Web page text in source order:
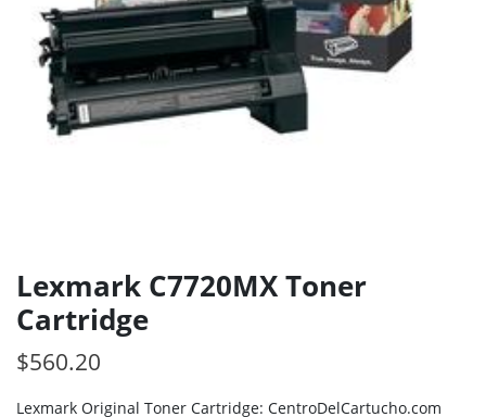
Lexmark C7720MX Toner
Cartridge
$560.20
Lexmark Original Toner Cartridge: CentroDelCartucho.com